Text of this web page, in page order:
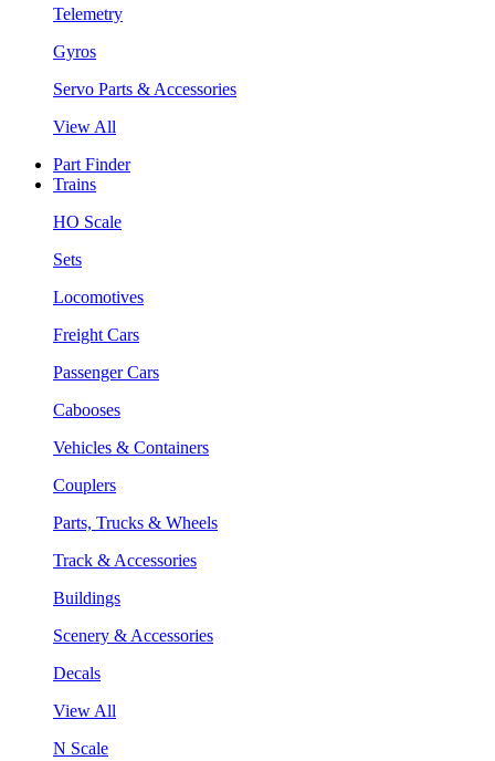
Telemetry
Gyros
Servo Parts & Accessories
View All
Part Finder
Trains
HO Scale
Sets
Locomotives
Freight Cars
Passenger Cars
Cabooses
Vehicles & Containers
Couplers
Parts, Trucks & Wheels
Track & Accessories
Buildings
Scenery & Accessories
Decals
View All
N Scale